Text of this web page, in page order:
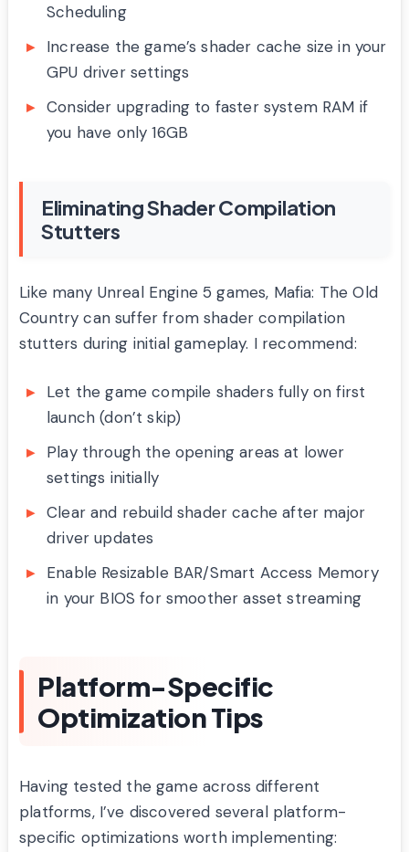
Scheduling
Increase the game’s shader cache size in your
GPU driver settings
Consider upgrading to faster system RAM if
you have only 16GB
Eliminating Shader Compilation
Stutters
Like many Unreal Engine 5 games, Mafia: The Old
Country can suffer from shader compilation
stutters during initial gameplay. I recommend:
Let the game compile shaders fully on first
launch (don’t skip)
Play through the opening areas at lower
settings initially
Clear and rebuild shader cache after major
driver updates
Enable Resizable BAR/Smart Access Memory
in your BIOS for smoother asset streaming
Platform-Specific
Optimization Tips
Having tested the game across different
platforms, I’ve discovered several platform-
specific optimizations worth implementing: